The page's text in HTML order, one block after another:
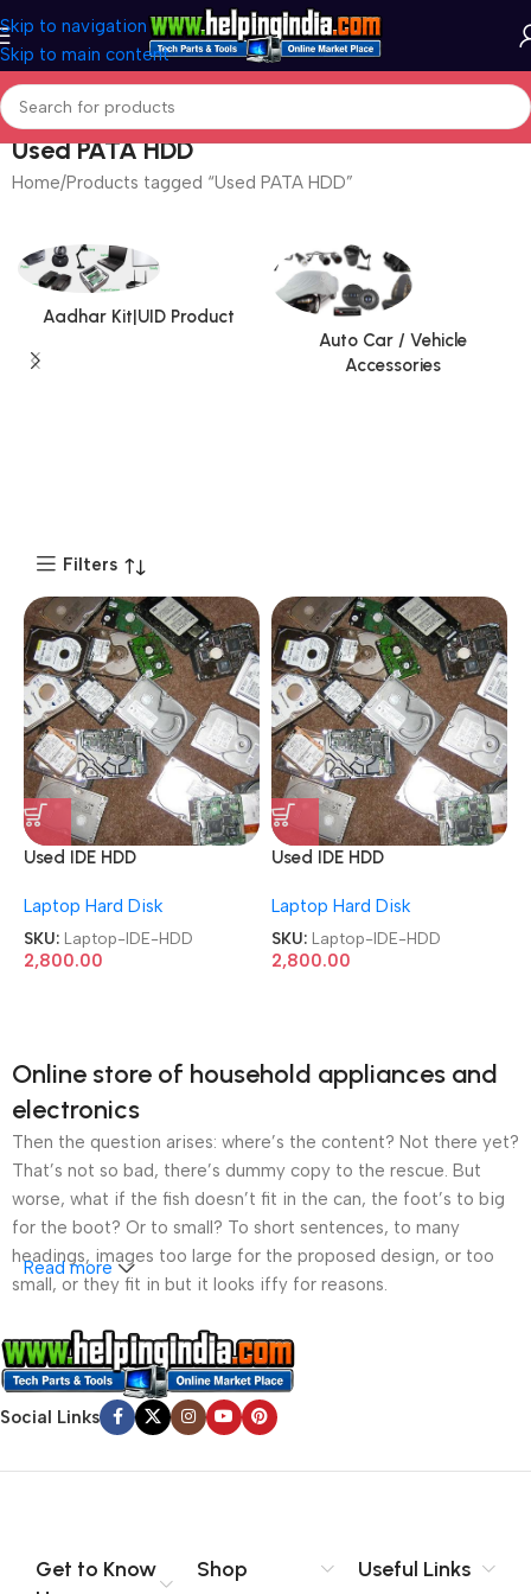
Skip to navigation
Skip to main content
Used PATA HDD
Home Products tagged “Used PATA HDD”
Aadhar Kit|UID Product
Auto Car / Vehicle
Accessories
Filters
Used IDE HDD
320GB/500GB Laptop
Hard Disk
Laptop Hard Disk
SKU: Laptop-IDE-HDD
2,800.00
Used IDE HDD
320GB/500GB Laptop
Hard Disk
Laptop Hard Disk
SKU: Laptop-IDE-HDD
2,800.00
Online store of household appliances and
electronics
Then the question arises: where’s the content? Not there yet?
That’s not so bad, there’s dummy copy to the rescue. But
worse, what if the fish doesn’t fit in the can, the foot’s to big
for the boot? Or to small? To short sentences, to many
headings, images too large for the proposed design, or too
small, or they fit in but it looks iffy for reasons.
A client that’s unhappy for a reason is a problem, a client
that’s unhappy though he or her can’t quite put a finger on it is
worse. Chances are there wasn’t collaboration,
communication, and checkpoints, there wasn’t a process
content strategy gone awry right from the start. If that’s what
no layout, no styles, all those things that convey the important
Read more
Social Links
Get to Know
Shop Useful Links